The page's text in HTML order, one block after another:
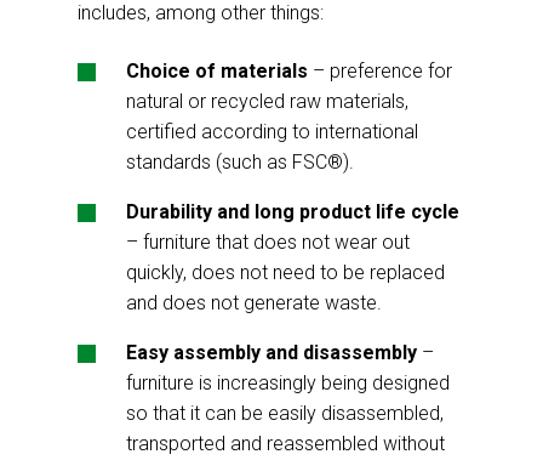
includes, among other things:
Choice of materials – preference for
natural or recycled raw materials,
certified according to international
standards (such as FSC®).
Durability and long product life cycle
– furniture that does not wear out
quickly, does not need to be replaced
and does not generate waste.
Easy assembly and disassembly –
furniture is increasingly being designed
so that it can be easily disassembled,
transported and reassembled without